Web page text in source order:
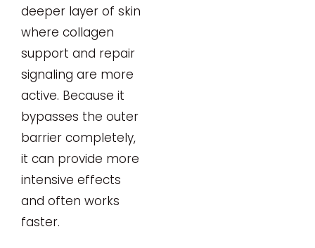
deeper layer of skin
where collagen
support and repair
signaling are more
active. Because it
bypasses the outer
barrier completely,
it can provide more
intensive effects
and often works
faster.